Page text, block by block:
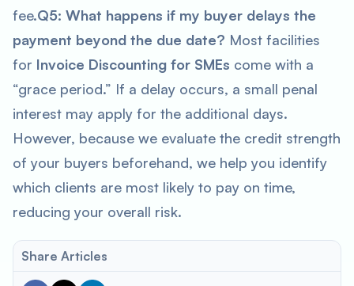
fee.Q5: What happens if my buyer delays the
payment beyond the due date? Most facilities
for Invoice Discounting for SMEs come with a
“grace period.” If a delay occurs, a small penal
interest may apply for the additional days.
However, because we evaluate the credit strength
of your buyers beforehand, we help you identify
which clients are most likely to pay on time,
reducing your overall risk.
Share Articles